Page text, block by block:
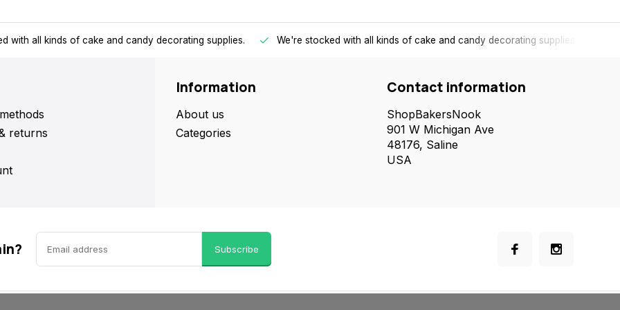
with all kinds of cake and candy decorating supplies. We're stocked with all kinds of cake and candy decorating supplies.
returns
Information
About us
Categories
Contact information
ShopBakersNook
901 W Michigan Ave
48176, Saline
USA
Subscribe